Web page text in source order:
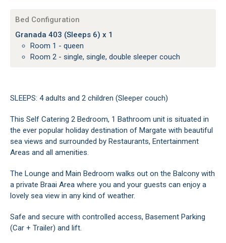
Bed Configuration
Granada 403 (Sleeps 6) x 1
Room 1 - queen
Room 2 - single, single, double sleeper couch
SLEEPS: 4 adults and 2 children (Sleeper couch)
This Self Catering 2 Bedroom, 1 Bathroom unit is situated in
the ever popular holiday destination of Margate with beautiful
sea views and surrounded by Restaurants, Entertainment
Areas and all amenities.
The Lounge and Main Bedroom walks out on the Balcony with
a private Braai Area where you and your guests can enjoy a
lovely sea view in any kind of weather.
Safe and secure with controlled access, Basement Parking
(Car + Trailer) and lift.